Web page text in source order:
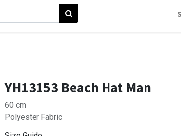
YH13153 Beach Hat Man
60 cm
Polyester Fabric